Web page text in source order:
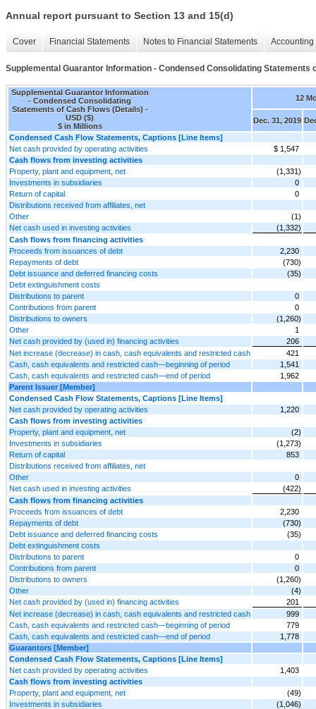
Annual report pursuant to Section 13 and 15(d)
Cover Financial Statements Notes to Financial Statements
Supplemental Guarantor Information - Condensed Consolidating Statements
Supplemental Guarantor Information
- Condensed Consolidating
Statements of Cash Flows (Details) -
USD ($)
$ in Millions
12
Dec. 31, 2019
Condensed Cash Flow Statements, Captions [Line Items]
Net cash provided by operating activities
$ 1,547
Cash flows from investing activities
Property, plant and equipment, net
(1,331)
Investments in subsidiaries
0
Return of capital
0
Distributions received from affiliates, net
Other
(1)
Net cash used in investing activities
(1,332)
Cash flows from financing activities
Proceeds from issuances of debt
2,230
Repayments of debt
(730)
Debt issuance and deferred financing costs
(35)
Debt extinguishment costs
Distributions to parent
0
Contributions from parent
0
Distributions to owners
(1,260)
Other
1
Net cash provided by (used in) financing activities
206
Net increase (decrease) in cash, cash equivalents and restricted cash
421
Cash, cash equivalents and restricted cash—beginning of period
1,541
Cash, cash equivalents and restricted cash—end of period
1,962
Parent Issuer [Member]
Condensed Cash Flow Statements, Captions [Line Items]
Net cash provided by operating activities
1,220
Cash flows from investing activities
Property, plant and equipment, net
(2)
Investments in subsidiaries
(1,273)
Return of capital
853
Distributions received from affiliates, net
Other
0
Net cash used in investing activities
(422)
Cash flows from financing activities
Proceeds from issuances of debt
2,230
Repayments of debt
(730)
Debt issuance and deferred financing costs
(35)
Debt extinguishment costs
Distributions to parent
0
Contributions from parent
0
Distributions to owners
(1,260)
Other
(4)
Net cash provided by (used in) financing activities
201
Net increase (decrease) in cash, cash equivalents and restricted cash
999
Cash, cash equivalents and restricted cash—beginning of period
779
Cash, cash equivalents and restricted cash—end of period
1,778
Guarantors [Member]
Condensed Cash Flow Statements, Captions [Line Items]
Net cash provided by operating activities
1,403
Cash flows from investing activities
Property, plant and equipment, net
(49)
Investments in subsidiaries
(1,046)